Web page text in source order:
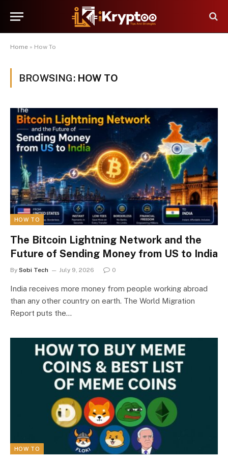
Home » How To
BROWSING: HOW TO
HOW TO
The Bitcoin Lightning Network and the
Future of Sending Money from US to India
By Sobi Tech July 9, 2026 0
India receives more money from people working abroad
than any other country on earth. The World Migration
Report puts the…
HOW TO